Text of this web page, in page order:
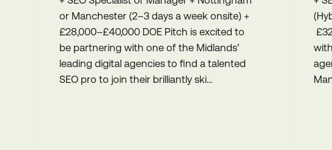
(Hybrid – 3 days in the office) + £30,000 –
£32,000 Pitch is proud to be partnering
with a well-established Birmingham
agency to recruit an SEO Account
Manager to join its growing SEO team....